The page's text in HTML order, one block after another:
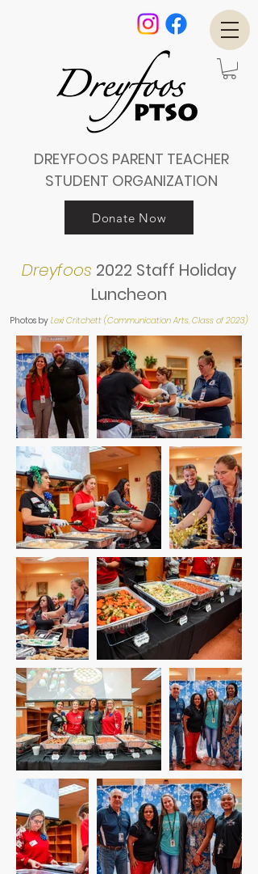
DREYFOOS PARENT TEACHER
STUDENT ORGANIZATION
Donate Now
Dreyfoos 2022 Staff Holiday
Luncheon
Photos by Lexi Critchett (Communication Arts, Class of 2023)